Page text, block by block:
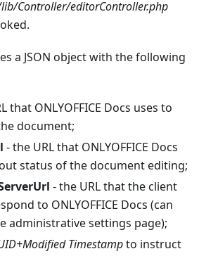
Controller/editorController.php
a JSON object with the following
that ONLYOFFICE Docs uses to
document;
- the URL that ONLYOFFICE Docs
status of the document editing;
- the URL that the client
to ONLYOFFICE Docs (can
administrative settings page);
Timestampto instruct